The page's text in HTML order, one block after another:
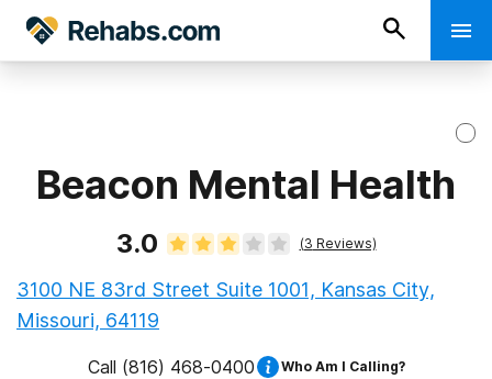
Beacon Mental Health
3.0 (3 Reviews)
3100 NE 83rd Street Suite 1001, Kansas City,
Missouri, 64119
Call (816) 468-0400 Who Am I Calling?